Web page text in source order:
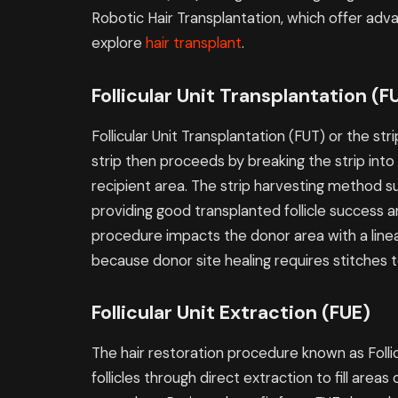
Robotic Hair Transplantation, which offer
explore hair transplant.
Follicular Unit Transplantation
Follicular Unit Transplantation (FUT) or the
strip then proceeds by breaking the strip
recipient area. The strip harvesting method
providing good transplanted follicle success
procedure impacts the donor area with a
because donor site healing requires stitches
Follicular Unit Extraction (FUE)
The hair restoration procedure known as
follicles through direct extraction to fill